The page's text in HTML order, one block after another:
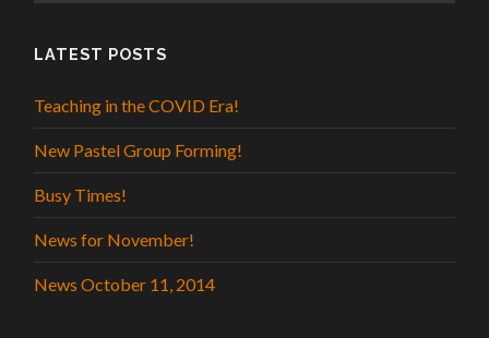
LATEST POSTS
Teaching in the COVID Era!
New Pastel Group Forming!
Busy Times!
News for November!
News October 11, 2014